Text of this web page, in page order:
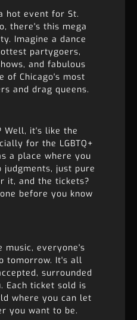
hot event for St.
there's this mega
Imagine a dance
partygoers,
and fabulous
of Chicago's most
and drag queens.
Well, it's like the
for the LGBTQ+
a place where you
just pure
it, and the tickets?
before you know
music, everyone's
tomorrow. It's all
surrounded
Each ticket sold is
where you can let
you want to be.